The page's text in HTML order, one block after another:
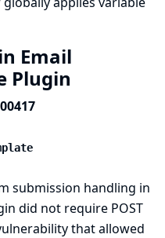
Email
Plugin
submission handling in
did not require POST
that allowed